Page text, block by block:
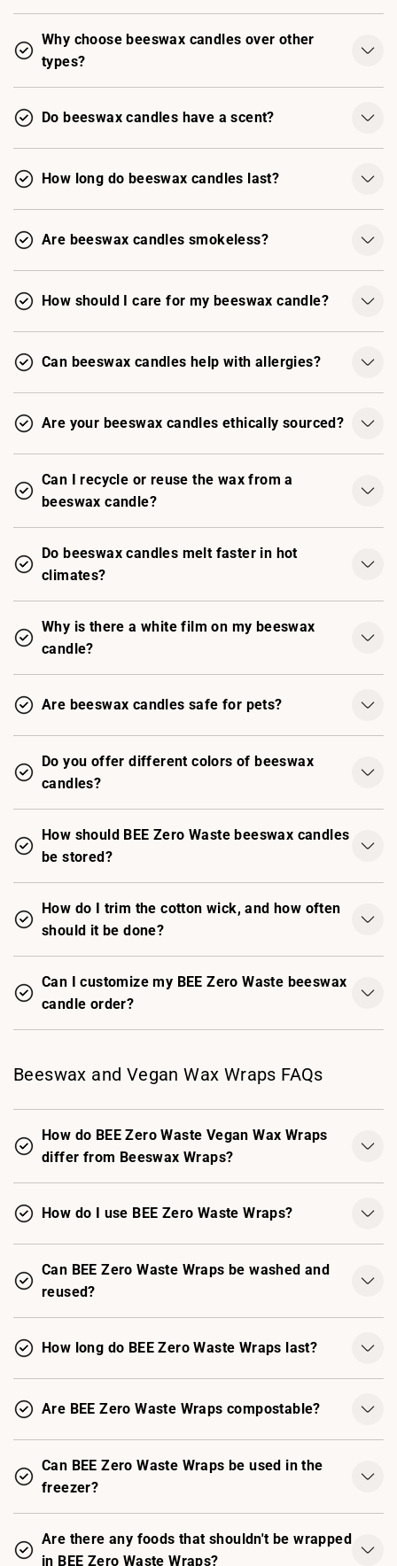
Why choose beeswax candles over other
types?
Do beeswax candles have a scent?
How long do beeswax candles last?
Are beeswax candles smokeless?
How should I care for my beeswax candle?
Can beeswax candles help with allergies?
Are your beeswax candles ethically sourced?
Can I recycle or reuse the wax from a
beeswax candle?
Do beeswax candles melt faster in hot
climates?
Why is there a white film on my beeswax
candle?
Are beeswax candles safe for pets?
Do you offer different colors of beeswax
candles?
How should BEE Zero Waste beeswax candles
be stored?
How do I trim the cotton wick, and how often
should it be done?
Can I customize my BEE Zero Waste beeswax
candle order?
Beeswax and Vegan Wax Wraps FAQs
How do BEE Zero Waste Vegan Wax Wraps
differ from Beeswax Wraps?
How do I use BEE Zero Waste Wraps?
Can BEE Zero Waste Wraps be washed and
reused?
How long do BEE Zero Waste Wraps last?
Are BEE Zero Waste Wraps compostable?
Can BEE Zero Waste Wraps be used in the
freezer?
Are there any foods that shouldn't be wrapped
in BEE Zero Waste Wraps?